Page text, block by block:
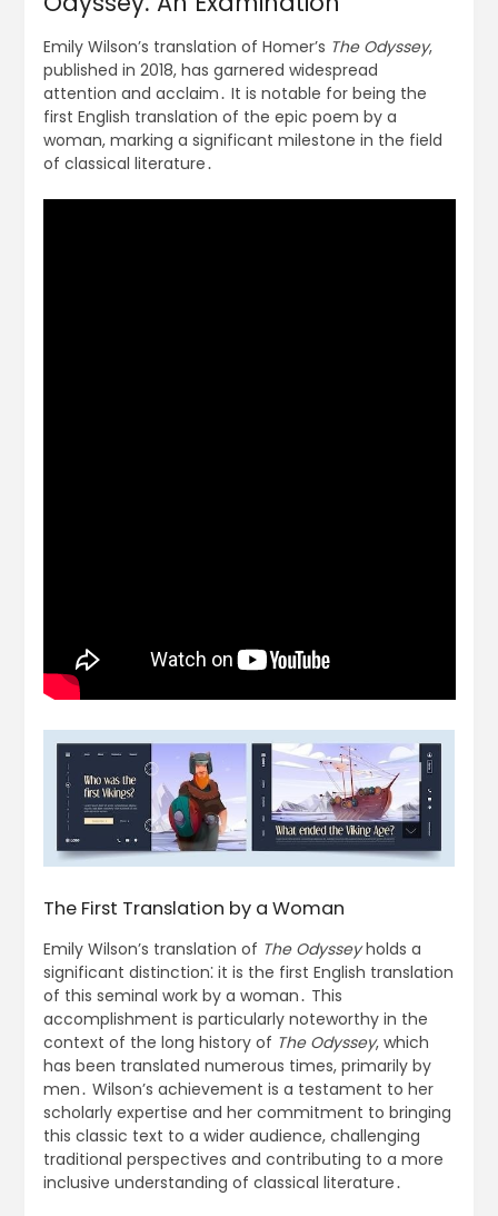
Emily Wilson’s translation of Homer’s The Odyssey,
published in 2018, has garnered widespread
attention and acclaim․ It is notable for being the
first English translation of the epic poem by a
woman, marking a significant milestone in the field
of classical literature․
The First Translation by a Woman
Emily Wilson’s translation of The Odysseyholds a
significant distinction⁚ it is the first English translation
of this seminal work by a woman․ This
accomplishment is particularly noteworthy in the
context of the long history of The Odyssey, which
has been translated numerous times, primarily by
men․ Wilson’s achievement is a testament to her
scholarly expertise and her commitment to bringing
this classic text to a wider audience, challenging
traditional perspectives and contributing to a more
inclusive understanding of classical literature․